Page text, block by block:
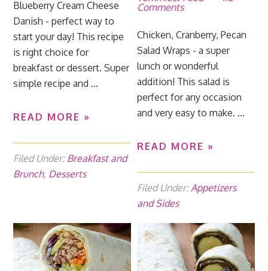
Blueberry Cream Cheese
Danish - perfect way to
start your day! This recipe
is right choice for
breakfast or dessert. Super
simple recipe and ...
READ MORE »
Filed Under: Breakfast and
Brunch, Desserts
Comments
Chicken, Cranberry, Pecan
Salad Wraps - a super
lunch or wonderful
addition! This salad is
perfect for any occasion
and very easy to make. ...
READ MORE »
Filed Under:Appetizers
and Sides